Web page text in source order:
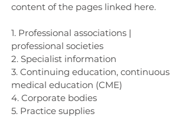
content of the pages linked here.
1. Professional associations |
professional societies
2. Specialist information
3. Continuing education, continuous
medical education (CME)
4. Corporate bodies
5. Practice supplies